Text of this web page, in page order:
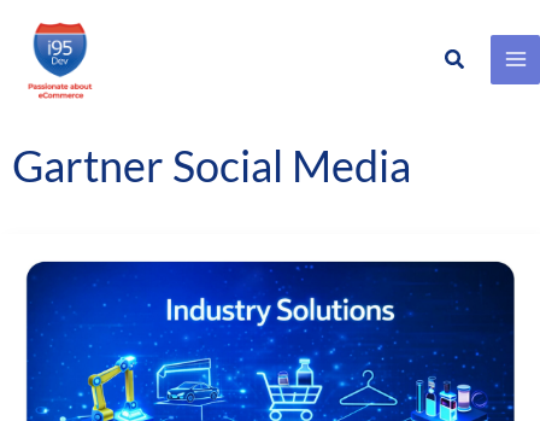
Skip
content
Search
Gartner Social Media